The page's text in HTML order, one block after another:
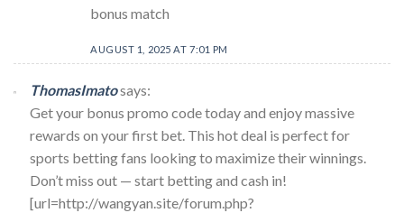
bonus match
AUGUST 1, 2025 AT 7:01 PM
ThomasImatosays:
Get your bonus promo code today and enjoy massive
rewards on your first bet. This hot deal is perfect for
sports betting fans looking to maximize their winnings.
Don’t miss out — start betting and cash in!
[url=http://wangyan.site/forum.php?